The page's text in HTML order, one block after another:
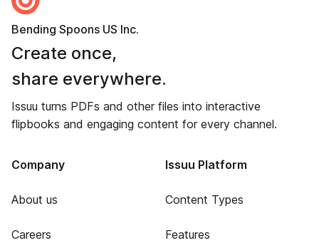
Bending Spoons US Inc.
Create once,
share everywhere.
Issuu turns PDFs and other files into interactive
flipbooks and engaging content for every channel.
Company
About us
Careers
Issuu Platform
Content Types
Features